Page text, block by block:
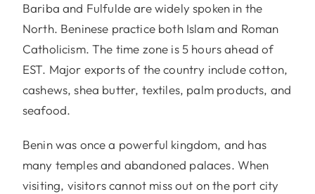
Bariba and Fulfulde are widely spoken in the
North. Beninese practice both Islam and Roman
Catholicism. The time zone is 5 hours ahead of
EST. Major exports of the country include cotton,
cashews, shea butter, textiles, palm products, and
seafood.
Benin was once a powerful kingdom, and has
many temples and abandoned palaces. When
visiting, visitors cannot miss out on the port city